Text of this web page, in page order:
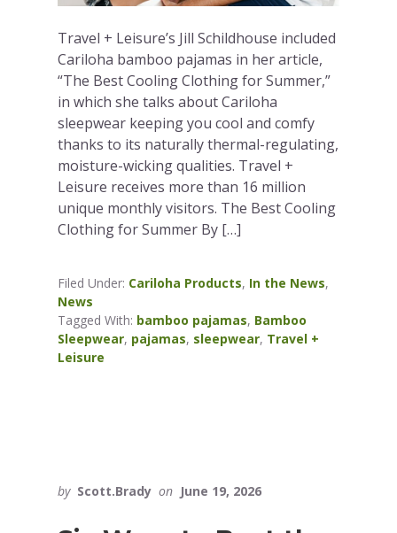
Travel + Leisure’s Jill Schildhouse included
Cariloha bamboo pajamas in her article,
“The Best Cooling Clothing for Summer,”
in which she talks about Cariloha
sleepwear keeping you cool and comfy
thanks to its naturally thermal-regulating,
moisture-wicking qualities. Travel +
Leisure receives more than 16 million
unique monthly visitors. The Best Cooling
Clothing for Summer By […]
Filed Under: Cariloha Products, In the News,
News
Tagged With: bamboo pajamas, Bamboo
Sleepwear, pajamas, sleepwear, Travel +
Leisure
by Scott.Brady on June 19, 2026